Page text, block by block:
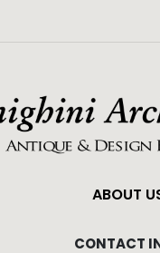
ABOUT
CONTACT